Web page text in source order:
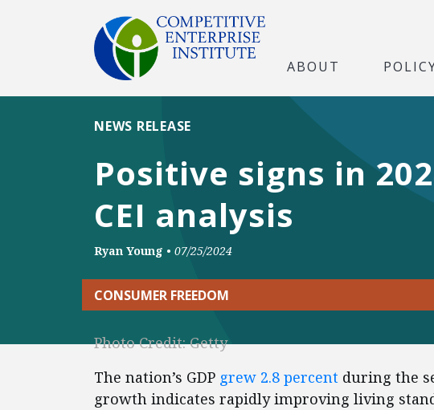
ABOUT
Positive signs in
CEI analysis
NEWS RELEASE
Ryan Young • 07/25/2024
CONSUMER FREEDOM
Photo Credit: Getty
The nation’s GDP grew 2.8 percent during the
growth indicates rapidly improving living